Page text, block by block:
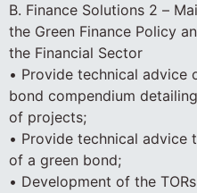
B. Finance Solutions 2 –
the Green Finance Policy
the Financial Sector
• Provide technical advice
bond compendium
of projects;
• Provide technical advice
of a green bond;
• Development of the